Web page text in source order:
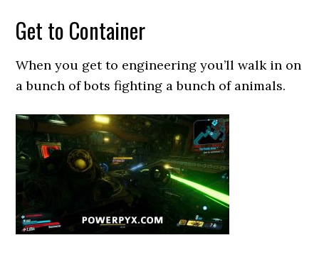
Get to Container
When you get to engineering you’ll walk in on
a bunch of bots fighting a bunch of animals.